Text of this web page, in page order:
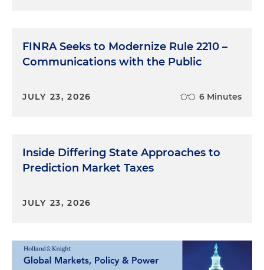
FINRA Seeks to Modernize Rule 2210 –
Communications with the Public
JULY 23, 2026 6 Minutes
Inside Differing State Approaches to
Prediction Market Taxes
JULY 23, 2026